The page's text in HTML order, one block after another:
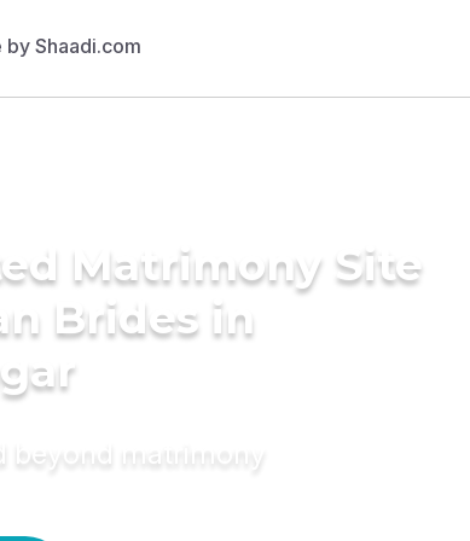
Matrimony Site
Brides in
beyond matrimony